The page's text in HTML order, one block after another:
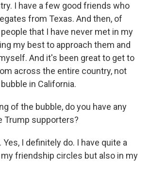
I have a few good friends who
from Texas. And then, of
that I have never met in my
my best to approach them and
And it's been great to get to
across the entire country, not
in California.
of the bubble, do you have any
Trump supporters?
Yes, I definitely do. I have quite a
my friendship circles but also in my